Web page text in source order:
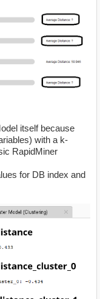
itself because
with a k-
RapidMiner
for DB index and